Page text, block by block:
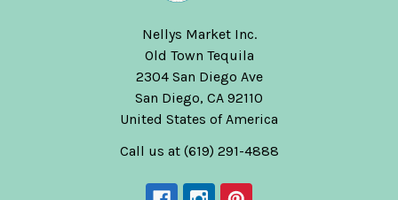
Nellys Market Inc.
Old Town Tequila
2304 San Diego Ave
San Diego, CA 92110
United States of America
Call us at (619) 291-4888